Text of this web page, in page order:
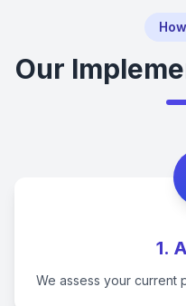
Our
1.
We assess your current